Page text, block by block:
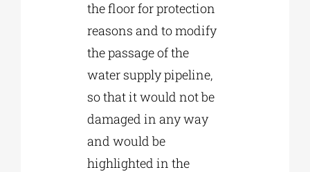
the floor for protection
reasons and to modify
the passage of the
water supply pipeline,
so that it would not be
damaged in any way
and would be
highlighted in the